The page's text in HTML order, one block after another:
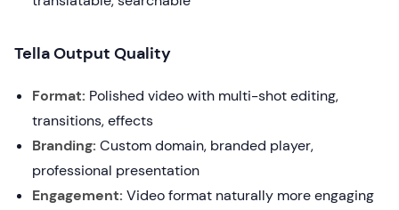
Tella Output Quality
Format: Polished video with multi-shot editing,
transitions, effects
Branding: Custom domain, branded player,
professional presentation
Engagement: Video format naturally more engaging